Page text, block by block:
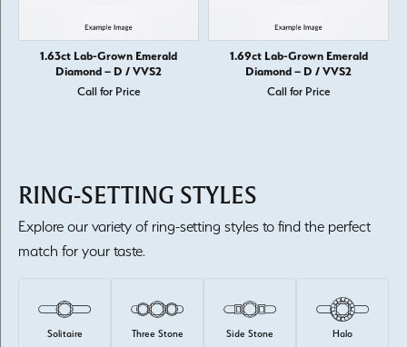
1.63ct Lab-Grown Emerald
Diamond – D / VVS2
Call for Price
1.69ct Lab-Grown Emerald
Diamond – D / VVS2
Call for Price
RING-SETTING STYLES
Explore our variety of ring-setting styles to find the perfect
match for your taste.
Solitaire Three Stone Side Stone Halo